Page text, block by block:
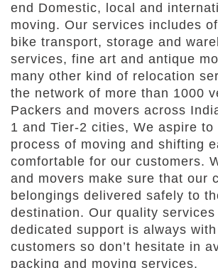
end Domestic, local and
moving. Our services includes
bike transport, storage and
services, fine art and antique
many other kind of relocation
the network of more than 1000
Packers and movers across
1 and Tier-2 cities, We aspire to
process of moving and shifting
comfortable for our customers.
and movers make sure that our
belongings delivered safely to
destination. Our quality services
dedicated support is always
customers so don’t hesitate in
packing and moving services.